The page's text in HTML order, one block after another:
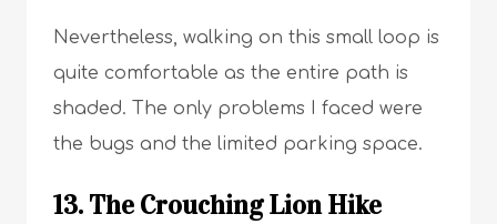
Nevertheless, walking on this small loop is
quite comfortable as the entire path is
shaded. The only problems I faced were
the bugs and the limited parking space.
13. The Crouching Lion Hike